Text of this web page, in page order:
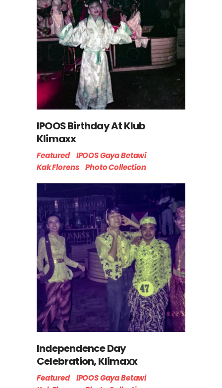
IPOOS Birthday At Klub
Klimaxx
Featured
IPOOS Gaya Betawi
Kak Florens
Photo Collection
Independence Day
Celebration, Klimaxx
Featured
IPOOS Gaya Betawi